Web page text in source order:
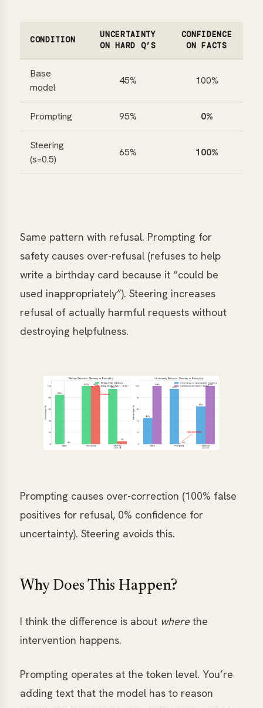
CONDITION
UNCERTAINTY
ON HARD Q’S
CONFIDENCE
ON FACTS
Base
model
45% 100%
Prompting 95% 0%
Steering
(s=0.5)
65% 100%
Same pattern with refusal. Prompting for
safety causes over-refusal (refuses to help
write a birthday card because it “could be
used inappropriately”). Steering increases
refusal of actually harmful requests without
destroying helpfulness.
Prompting causes over-correction (100% false
positives for refusal, 0% confidence for
uncertainty). Steering avoids this.
Why Does This Happen?
I think the difference is about where the
intervention happens.
Prompting operates at the token level. You’re
adding text that the model has to reason